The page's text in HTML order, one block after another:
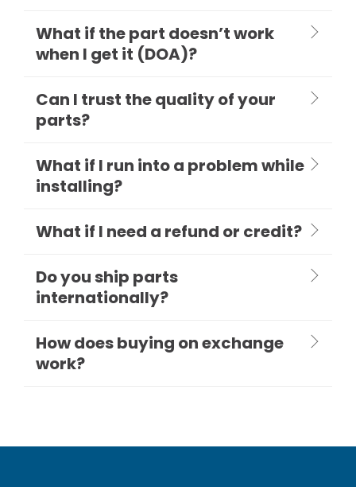
What if the part doesn’t work
when I get it (DOA)?
Can I trust the quality of your
parts?
What if I run into a problem while
installing?
What if I need a refund or credit?
Do you ship parts
internationally?
How does buying on exchange
work?